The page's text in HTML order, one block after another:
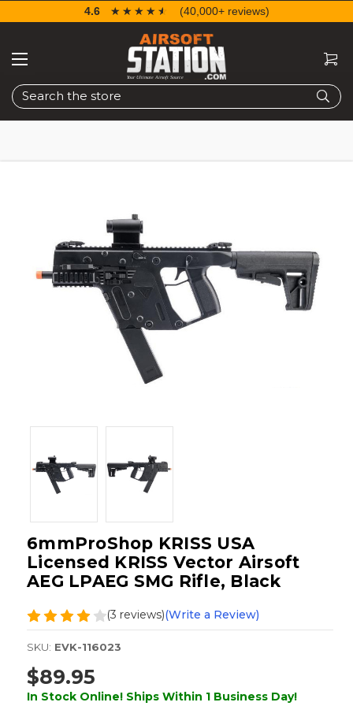
Search
4.6 ☆☆☆☆☆
★★★★★ (40,000+ reviews)
6mmProShop KRISS USA
Licensed KRISS Vector Airsoft
AEG LPAEG SMG Rifle, Black
(3 reviews)(Write a Review)
SKU: EVK-116023
$89.95
In Stock Online! Ships Within 1 Business Day!